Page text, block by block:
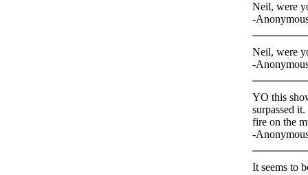
Neil, were
-
Neil, were
-
YO this
surpassed
fire on the
-
It seems to